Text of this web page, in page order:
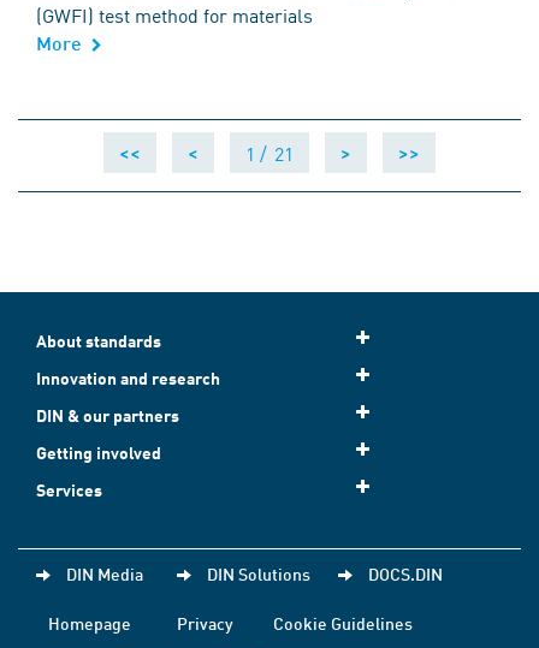
(GWFI) test method for materials
More
<< < 1 / 21 > >>
About standards
Innovation and research
DIN & our partners
Getting involved
Services
DIN Media DIN Solutions DOCS.DIN
Homepage Privacy
Cookie Guidelines